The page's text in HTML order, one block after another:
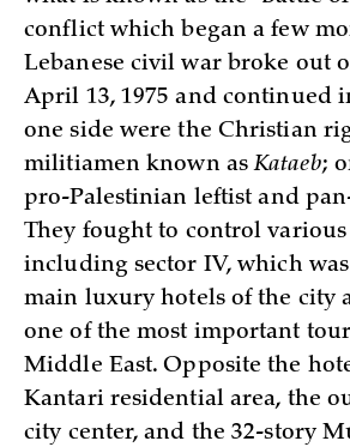
conflict which began a few
Lebanese civil war broke out
April 13, 1975 and continued
one side were the Christian
militiamen known asKataeb;
pro-Palestinian leftist and
They fought to control various
including sector IV, which
main luxury hotels of the city
one of the most important
Middle East. Opposite the
Kantari residential area, the
city center, and the 32-story